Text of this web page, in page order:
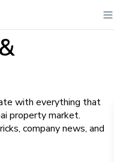
with everything that
property market.
company news, and